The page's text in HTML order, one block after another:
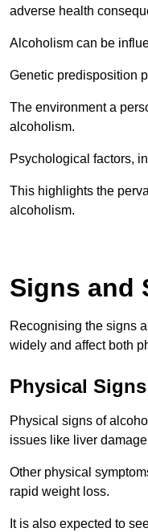
adverse health
Alcoholism can be
Genetic predisposition
The environment a
alcoholism.
Psychological factors,
This highlights the
alcoholism.
Signs and
Recognising the signs
widely and affect both
Physical Signs
Physical signs of
issues like liver
Other physical
rapid weight loss.
It is also expected to